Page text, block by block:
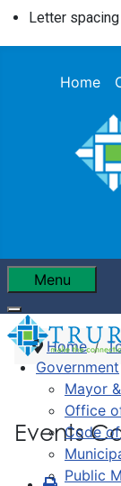
Letter spacing
Home
Menu
Government
Mayor
Office
Code
Public
Home
Events